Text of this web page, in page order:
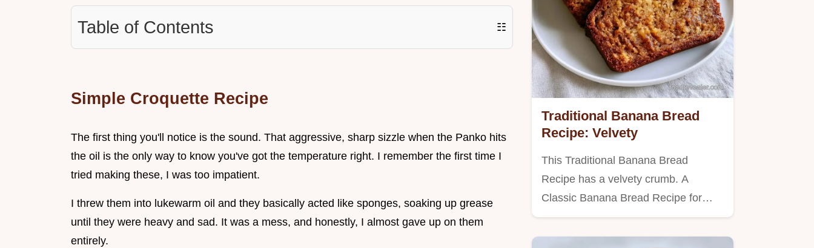
Table of Contents ☷
Simple Croquette Recipe
The first thing you'll notice is the sound. That aggressive, sharp sizzle when the Panko hits
the oil is the only way to know you've got the temperature right. I remember the first time I
tried making these, I was too impatient.
I threw them into lukewarm oil and they basically acted like sponges, soaking up grease
until they were heavy and sad. It was a mess, and honestly, I almost gave up on them
entirely.
Traditional Banana Bread
Recipe: Velvety
This Traditional Banana Bread
Recipe has a velvety crumb. A
Classic Banana Bread Recipe for
moist…